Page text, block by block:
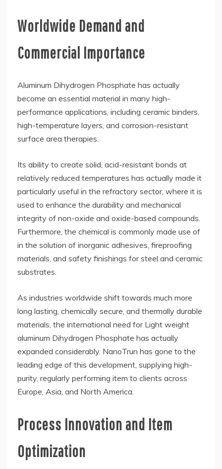
Worldwide Demand and
Commercial Importance
Aluminum Dihydrogen Phosphate has actually
become an essential material in many high-
performance applications, including ceramic binders,
high-temperature layers, and corrosion-resistant
surface area therapies.
Its ability to create solid, acid-resistant bonds at
relatively reduced temperatures has actually made it
particularly useful in the refractory sector, where it is
used to enhance the durability and mechanical
integrity of non-oxide and oxide-based compounds.
Furthermore, the chemical is commonly made use of
in the solution of inorganic adhesives, fireproofing
materials, and safety finishings for steel and ceramic
substrates.
As industries worldwide shift towards much more
long lasting, chemically secure, and thermally durable
materials, the international need for Light weight
aluminum Dihydrogen Phosphate has actually
expanded considerably. NanoTrun has gone to the
leading edge of this development, supplying high-
purity, regularly performing item to clients across
Europe, Asia, and North America.
Process Innovation and Item
Optimization